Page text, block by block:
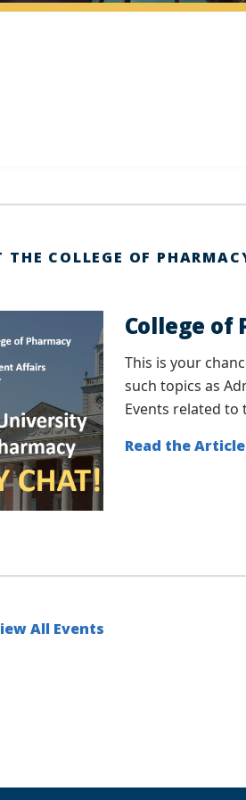
COLLEGE OF
College of
This is your
such topics as
Events related to
Read the Article
All Events